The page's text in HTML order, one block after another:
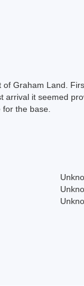
Graham Land.
arrival it seemed
for the base.